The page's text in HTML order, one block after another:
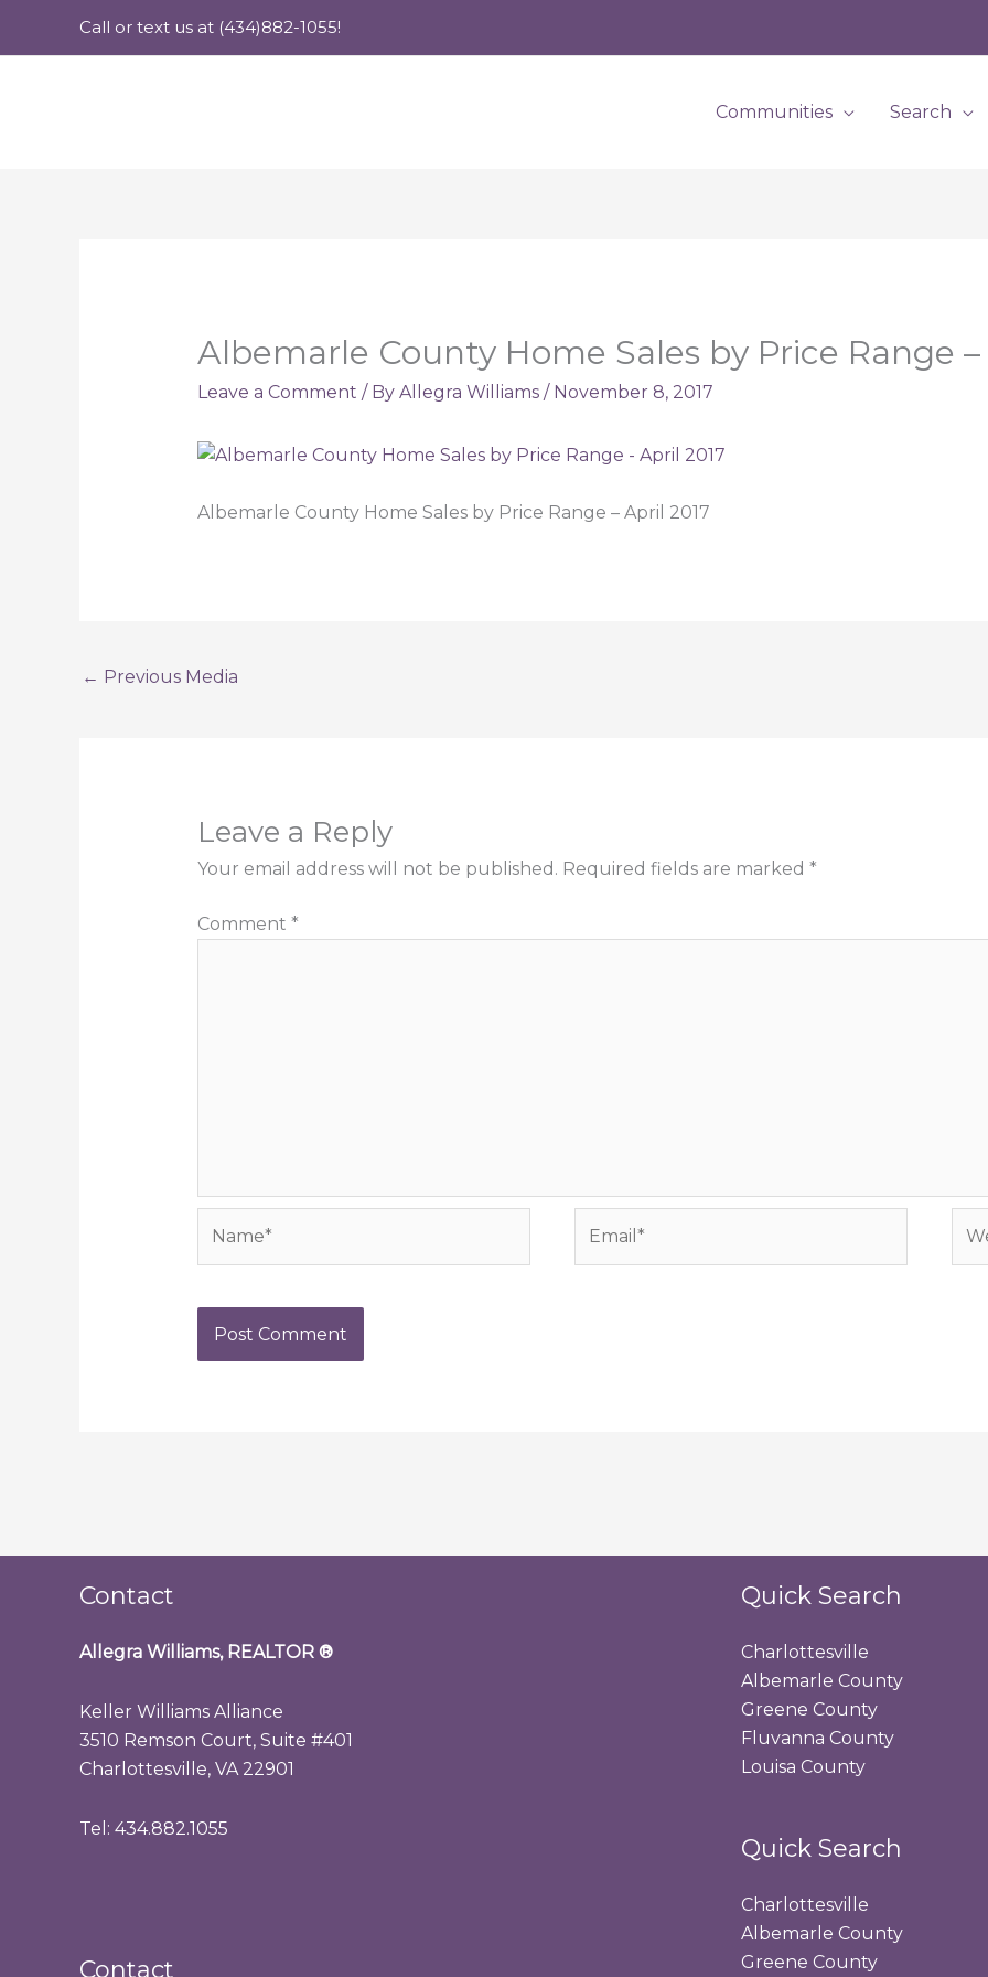
Call or text us at (434)882-1055!
Communities Search
Albemarle County Home Sales by Price Range –
Leave a Comment / By Allegra Williams / November 8, 2017
Albemarle County Home Sales by Price Range – April 2017
← Previous Media
Leave a Reply
Your email address will not be published. Required fields are marked *
Comment *
Contact
Allegra Williams, REALTOR ®
Keller Williams Alliance
3510 Remson Court, Suite #401
Charlottesville, VA 22901
Tel: 434.882.1055
Contact
Quick Search
Charlottesville
Albemarle County
Greene County
Fluvanna County
Louisa County
Quick Search
Charlottesville
Albemarle County
Greene County